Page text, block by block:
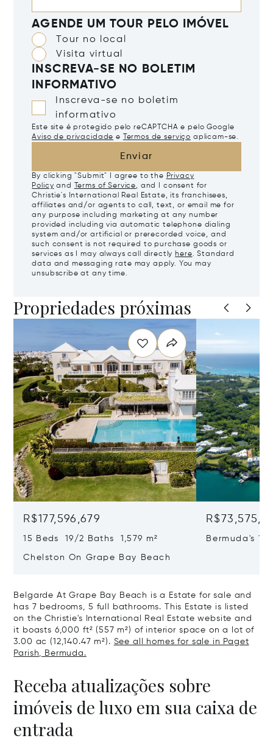
AGENDE UM TOUR PELO IMÓVEL
Tour no local
Visita virtual
INSCREVA-SE NO BOLETIM
INFORMATIVO
Inscreva-se no boletim
informativo
Este site é protegido pelo reCAPTCHA e pelo Google
Aviso de privacidade e Termos de serviço aplicam-se.
Enviar
By clicking "Submit" I agree to the Privacy
Policy and Terms of Service, and I consent for
Christie's International Real Estate, its franchisees,
affiliates and/or agents to call, text, or email me for
any purpose including marketing at any number
provided including via automatic telephone dialing
system and/or artificial or prerecorded voice, and
such consent is not required to purchase goods or
services as I may always call directly here. Standard
data and messaging rate may apply. You may
unsubscribe at any time.
Propriedades próximas
R$177,596,679
15 Beds 19/2 Baths 1,579 m²
Chelston On Grape Bay Beach
Bermuda's
Belgarde At Grape Bay Beach is a Estate for sale and
has 7 bedrooms, 5 full bathrooms. This Estate is listed
on the Christie's International Real Estate website and
it boasts 6,000 ft² (557 m²) of interior space on a lot of
3.00 ac (12,140.47 m²). See all homes for sale in Paget
Parish, Bermuda.
Receba atualizações sobre
imóveis de luxo em sua caixa de
entrada